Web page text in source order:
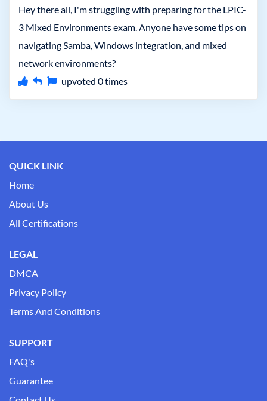
Hey there all, I'm struggling with preparing for the LPIC-
3 Mixed Environments exam. Anyone have some tips on
navigating Samba, Windows integration, and mixed
network environments?
upvoted 0times
QUICK LINK
Home
About Us
All Certifications
LEGAL
DMCA
Privacy Policy
Terms And Conditions
SUPPORT
FAQ's
Guarantee